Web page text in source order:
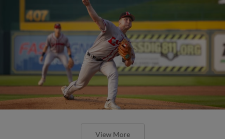
View More